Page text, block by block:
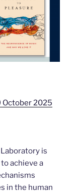
October 2025
is
achieve a
in the human